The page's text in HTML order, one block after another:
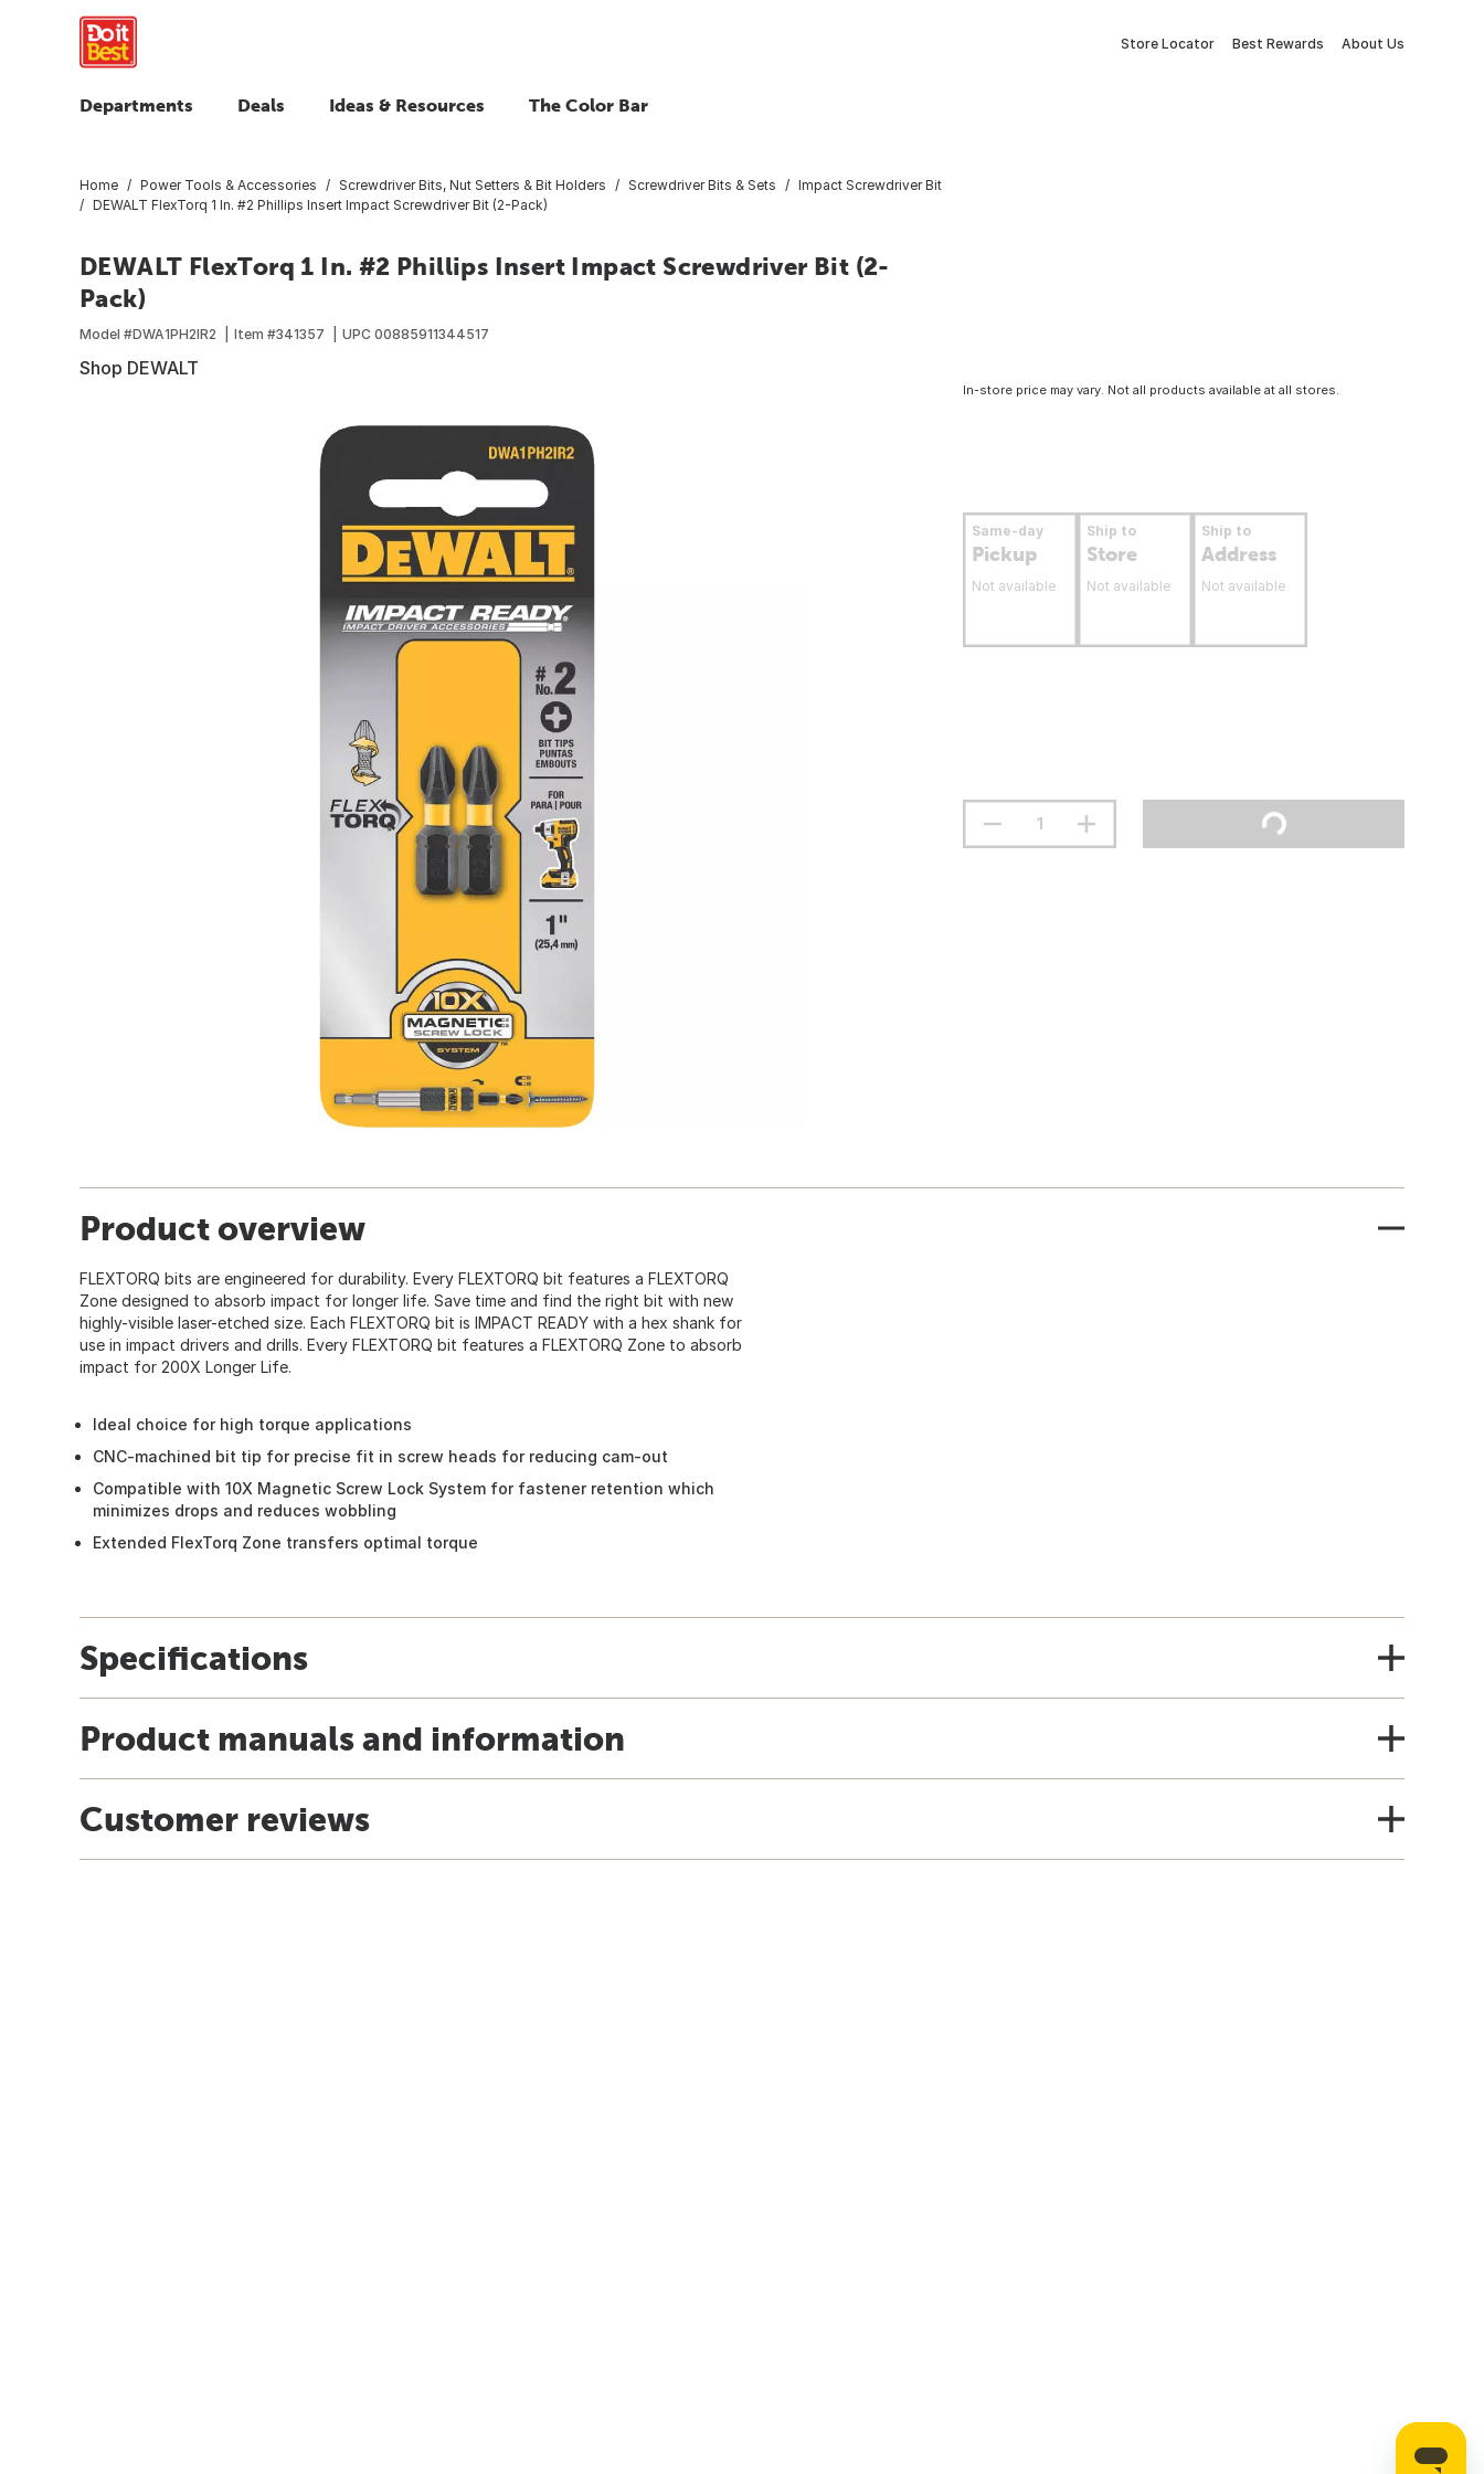
Store Locator Best Rewards About Us
Departments Deals Ideas & Resources The Color Bar
Home Power Tools & Accessories Screwdriver Bits, Nut Setters & Bit Holders Screwdriver Bits & Sets
Impact Screwdriver Bit
DEWALT FlexTorq 1 In. #2 Phillips Insert Impact Screwdriver Bit (2-Pack)
DEWALT FlexTorq 1 In. #2 Phillips Insert Impact Screwdriver Bit (2-
Pack)
Model #DWA1PH2IR2 Item #341357 UPC 00885911344517
Shop DEWALT
In-store price may vary. Not all products available at all stores.
Same-day
Pickup
Not available
Ship to
Store
Not available
Ship to
Address
Not available
Product overview
FLEXTORQ bits are engineered for durability. Every FLEXTORQ bit features a FLEXTORQ
Zone designed to absorb impact for longer life. Save time and find the right bit with new
highly-visible laser-etched size. Each FLEXTORQ bit is IMPACT READY with a hex shank for
use in impact drivers and drills. Every FLEXTORQ bit features a FLEXTORQ Zone to absorb
impact for 200X Longer Life.
Ideal choice for high torque applications
CNC-machined bit tip for precise fit in screw heads for reducing cam-out
Compatible with 10X Magnetic Screw Lock System for fastener retention which
minimizes drops and reduces wobbling
Extended FlexTorq Zone transfers optimal torque
Specifications
Product manuals and information
Customer reviews